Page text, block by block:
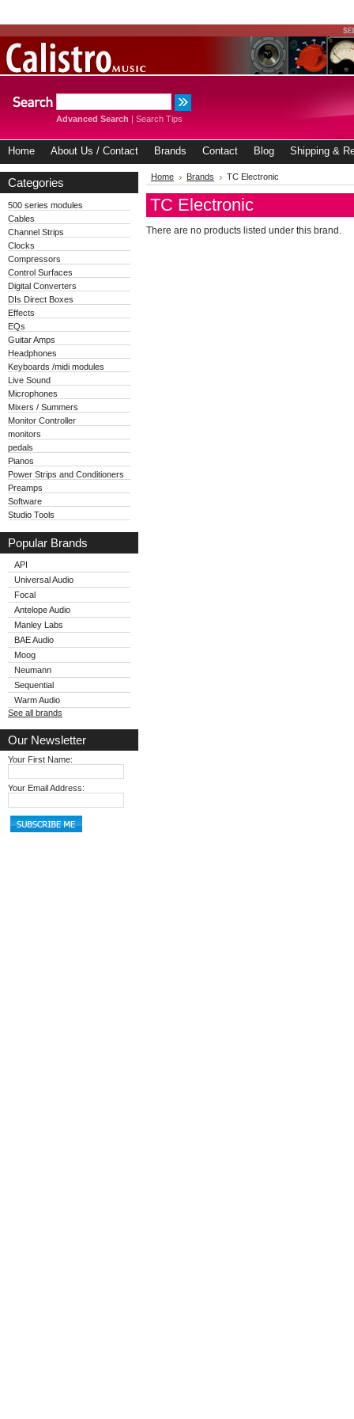
Advanced Search | Search Tips
Home About Us / Contact Brands Contact Blog Shipping &
Categories
500 series modules
Cables
Channel Strips
Clocks
Compressors
Control Surfaces
Digital Converters
DIs Direct Boxes
Effects
EQs
Guitar Amps
Headphones
Keyboards /midi modules
Live Sound
Microphones
Mixers / Summers
Monitor Controller
monitors
pedals
Pianos
Power Strips and Conditioners
Preamps
Software
Studio Tools
Popular Brands
API
Universal Audio
Focal
Antelope Audio
Manley Labs
BAE Audio
Moog
Neumann
Sequential
Warm Audio
See all brands
Our Newsletter
Your First Name:
Your Email Address:
Home Brands TC Electronic
TC Electronic
There are no products listed under this brand.